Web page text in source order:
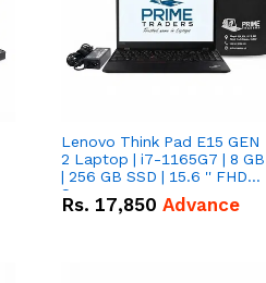
Lenovo Think Pad E15 GEN
2 Laptop | i7-1165G7 | 8 GB
| 256 GB SSD | 15.6 '' FHD
Screen
Rs. 17,850 Advance